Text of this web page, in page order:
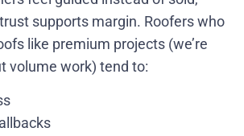
supports margin. Roofers who
like premium projects (we’re
volume work) tend to: